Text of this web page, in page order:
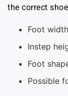
the correct
Foot
Instep
Foot
Possible